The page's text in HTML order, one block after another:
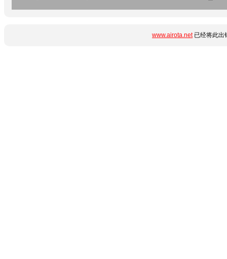
www.airota.net已经将此出